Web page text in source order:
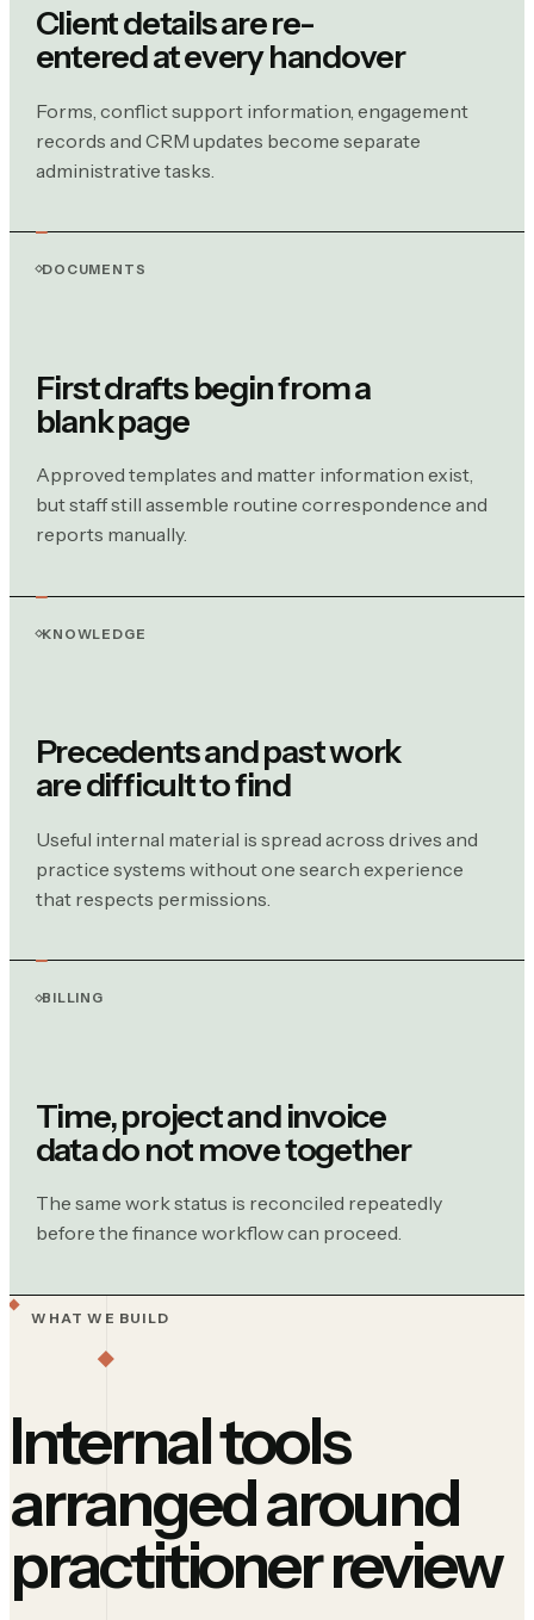
Client details are re-
entered at every handover
Forms, conflict support information, engagement
records and CRM updates become separate
administrative tasks.
DOCUMENTS
First drafts begin from a
blank page
Approved templates and matter information exist,
but staff still assemble routine correspondence and
reports manually.
KNOWLEDGE
Precedents and past work
are difficult to find
Useful internal material is spread across drives and
practice systems without one search experience
that respects permissions.
BILLING
Time, project and invoice
data do not move together
The same work status is reconciled repeatedly
before the finance workflow can proceed.
WHAT WE BUILD
Internal tools
arranged around
practitioner review